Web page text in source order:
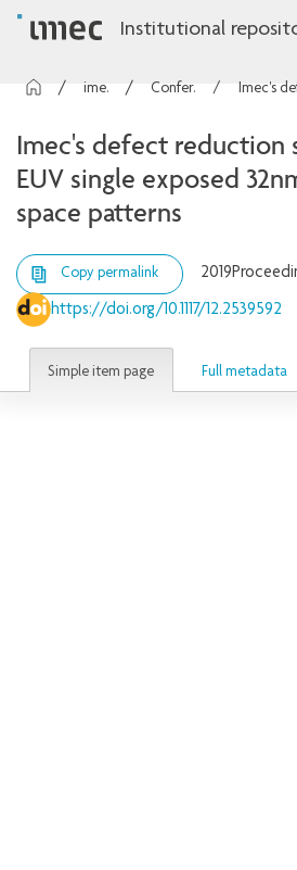
Institutional
imec Publications Conference contributions
Imec's defect reduction
EUV single exposed
space patterns
Copy permalink 2019
https://doi.org/10.1117/12.2539592
Simple item page Full metadata